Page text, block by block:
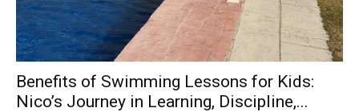
Benefits of Swimming Lessons for Kids:
Nico’s Journey in Learning, Discipline,...